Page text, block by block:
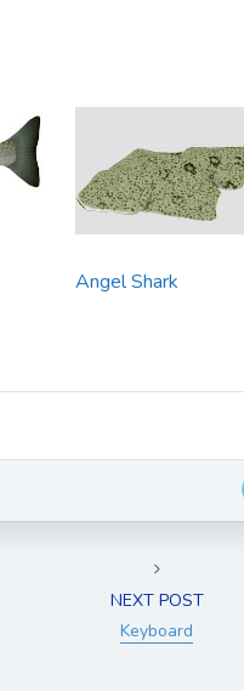
Angel Shark
NEXT POST
Keyboard